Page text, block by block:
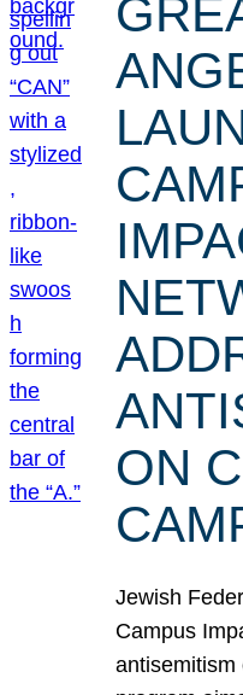
ON
Jewish
Campus
antisemitism